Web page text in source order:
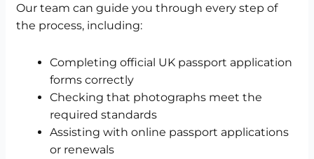
Our team can guide you through every step of
the process, including:
Completing official UK passport application
forms correctly
Checking that photographs meet the
required standards
Assisting with online passport applications
or renewals